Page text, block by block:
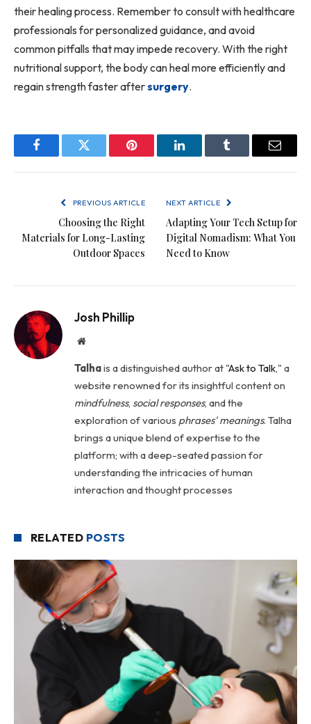
their healing process. Remember to consult with healthcare
professionals for personalized guidance, and avoid
common pitfalls that may impede recovery. With the right
nutritional support, the body can heal more efficiently and
regain strength faster aftersurgery.
FacebookTwitter Pinterest LinkedInTumblr Email
PREVIOUS ARTICLE
Choosing the Right
Materials for Long-Lasting
Outdoor Spaces
NEXT ARTICLE
Adapting Your Tech Setup for
Digital Nomadism: What You
Need to Know
Josh Phillip
Website
Talhais a distinguished author at "Ask to Talk," a
website renowned for its insightful content on
mindfulness, social responses, and the
exploration of various phrases' meanings. Talha
brings a unique blend of expertise to the
platform; with a deep-seated passion for
understanding the intricacies of human
interaction and thought processes
RELATED POSTS